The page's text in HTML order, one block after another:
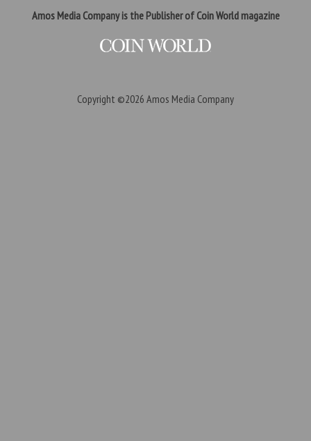
Amos Media Company is the Publisher of Coin World magazine
Copyright ©2026 Amos Media Company